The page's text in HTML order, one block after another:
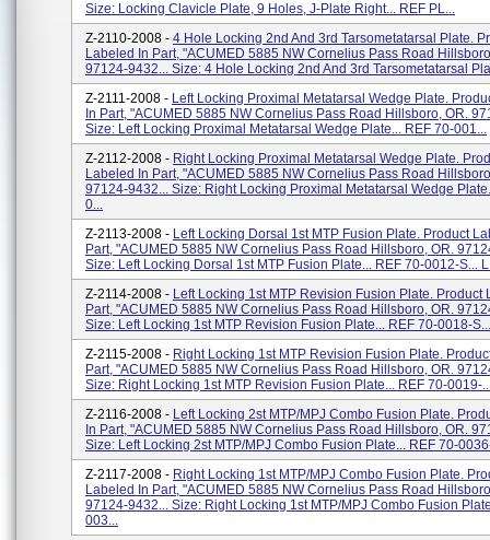
Size: Locking Clavicle Plate, 9 Holes, J-Plate Right... REF PL...
Z-2110-2008 - 4 Hole Locking 2nd And 3rd Tarsometatarsal Plate.
Labeled In Part, "ACUMED 5885 NW Cornelius Pass Road
97124-9432... Size: 4 Hole Locking 2nd And 3rd Tarsometatarsal
Z-2111-2008 - Left Locking Proximal Metatarsal Wedge Plate.
In Part, "ACUMED 5885 NW Cornelius Pass Road Hillsboro, OR.
Size: Left Locking Proximal Metatarsal Wedge Plate... REF 70-001...
Z-2112-2008 - Right Locking Proximal Metatarsal Wedge Plate.
Labeled In Part, "ACUMED 5885 NW Cornelius Pass Road
97124-9432... Size: Right Locking Proximal Metatarsal Wedge
0...
Z-2113-2008 - Left Locking Dorsal 1st MTP Fusion Plate. Product
Part, "ACUMED 5885 NW Cornelius Pass Road Hillsboro, OR.
Size: Left Locking Dorsal 1st MTP Fusion Plate... REF 70-0012-S...
Z-2114-2008 - Left Locking 1st MTP Revision Fusion Plate. Product
Part, "ACUMED 5885 NW Cornelius Pass Road Hillsboro, OR.
Size: Left Locking 1st MTP Revision Fusion Plate... REF 70-0018-
Z-2115-2008 - Right Locking 1st MTP Revision Fusion Plate.
Part, "ACUMED 5885 NW Cornelius Pass Road Hillsboro, OR.
Size: Right Locking 1st MTP Revision Fusion Plate... REF 70-0019-
Z-2116-2008 - Left Locking 2st MTP/MPJ Combo Fusion Plate.
In Part, "ACUMED 5885 NW Cornelius Pass Road Hillsboro, OR.
Size: Left Locking 2st MTP/MPJ Combo Fusion Plate... REF 70-
Z-2117-2008 - Right Locking 1st MTP/MPJ Combo Fusion Plate.
Labeled In Part, "ACUMED 5885 NW Cornelius Pass Road
97124-9432... Size: Right Locking 1st MTP/MPJ Combo Fusion
003...